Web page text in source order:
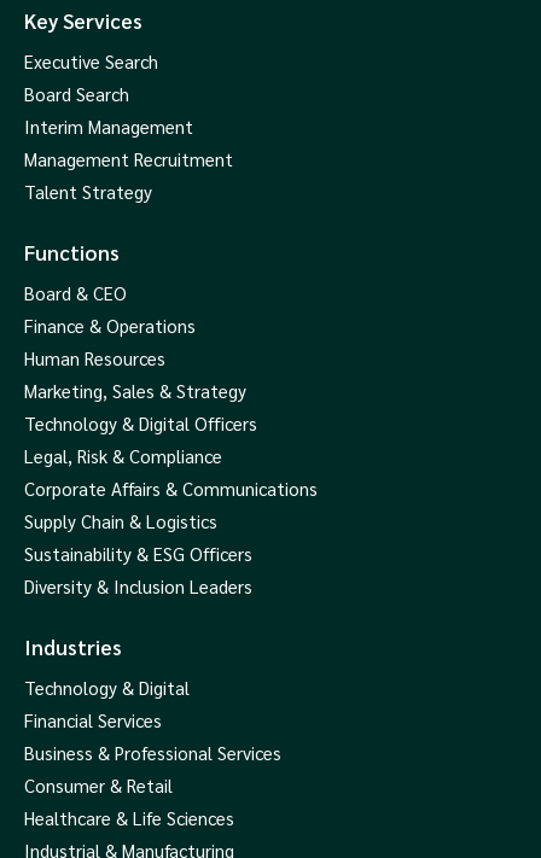
Key Services
Executive Search
Board Search
Interim Management
Management Recruitment
Talent Strategy
Functions
Board & CEO
Finance & Operations
Human Resources
Marketing, Sales & Strategy
Technology & Digital Officers
Legal, Risk & Compliance
Corporate Affairs & Communications
Supply Chain & Logistics
Sustainability & ESG Officers
Diversity & Inclusion Leaders
Industries
Technology & Digital
Financial Services
Business & Professional Services
Consumer & Retail
Healthcare & Life Sciences
Industrial & Manufacturing